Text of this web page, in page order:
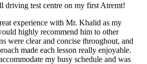
driving test centre on my first Atremt!
experience with Mr. Khalid as my
highly recommend him to other
were clear and concise throughout, and
made each lesson really enjoyable.
my busy schedule and was